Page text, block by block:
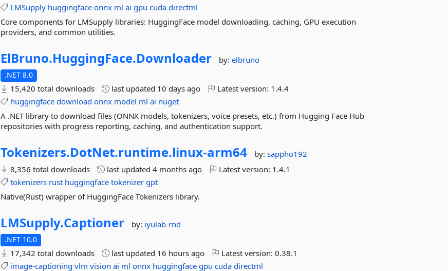
LMSupply huggingface onnx ml ai gpu cuda directml
Core components for LMSupply libraries: HuggingFace model downloading, caching, GPU execution
providers, and common utilities.
ElBruno.HuggingFace.Downloader by:elbruno
.NET 8.0
15,420 total downloads last updated 10 days ago Latest version: 1.4.4
huggingface download onnx model ml ai nuget
A .NET library to download files (ONNX models, tokenizers, voice presets, etc.) from Hugging Face Hub
repositories with progress reporting, caching, and authentication support.
Tokenizers.DotNet.runtime.linux-arm64 by:sappho192
8,356 total downloads
last updated4 months ago Latest version: 1.4.1
tokenizers rust huggingface tokenizer gpt
Native(Rust) wrapper of HuggingFace Tokenizers library.
LMSupply.Captioner by: iyulab-rnd
.NET 10.0
17,342 total downloads last updated 16 hours ago Latest version:0.38.1
image-captioning vlm vision ai ml onnx huggingface gpu cuda directml